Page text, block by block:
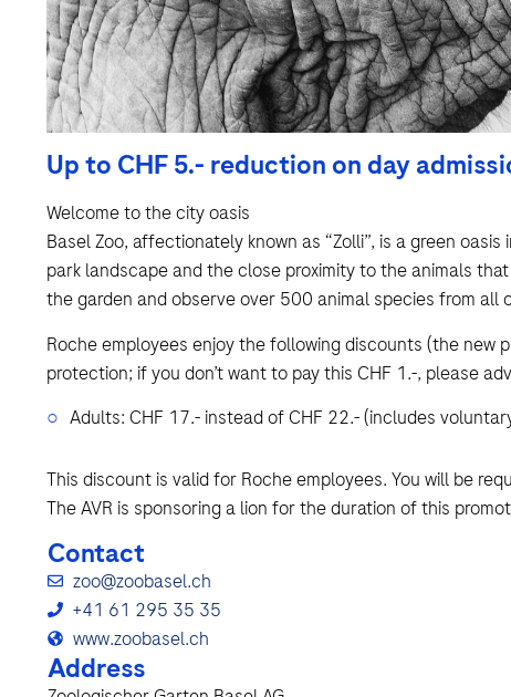
Up to CHF 5.- reduction on day
Welcome to the city oasis
Basel Zoo, affectionately known as “Zolli”, is a green
park landscape and the close proximity to the animals
the garden and observe over 500 animal species from all
Roche employees enjoy the following discounts (the
protection; if you don’t want to pay this CHF 1.-, please
Adults: CHF 17.- instead of CHF 22.- (includes
This discount is valid for Roche employees. You will be
The AVR is sponsoring a lion for the duration of this
Contact
zoo@zoobasel.ch
+41 61 295 35 35
www.zoobasel.ch
Address